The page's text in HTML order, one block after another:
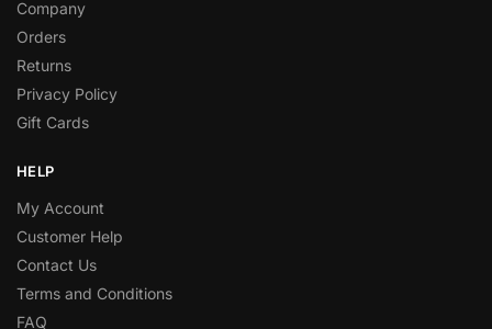
Company
Orders
Returns
Privacy Policy
Gift Cards
HELP
My Account
Customer Help
Contact Us
Terms and Conditions
FAQ